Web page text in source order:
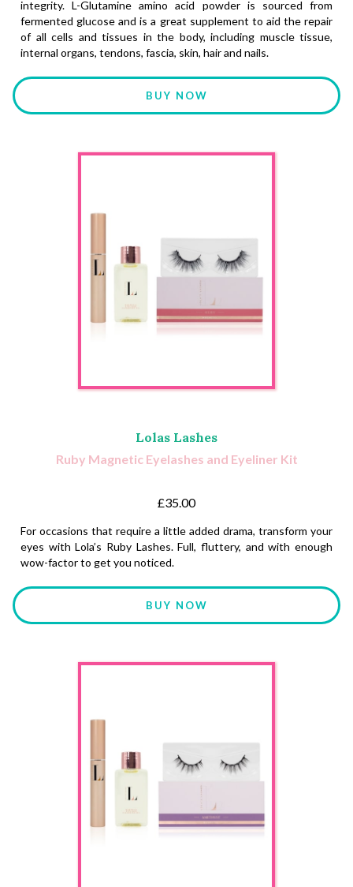
integrity. L-Glutamine amino acid powder is sourced from
fermented glucose and is a great supplement to aid the repair
of all cells and tissues in the body, including muscle tissue,
internal organs, tendons, fascia, skin, hair and nails.
BUY NOW
Lolas Lashes
Ruby Magnetic Eyelashes and Eyeliner Kit
£35.00
For occasions that require a little added drama, transform your
eyes with Lola’s Ruby Lashes. Full, fluttery, and with enough
wow-factor to get you noticed.
BUY NOW